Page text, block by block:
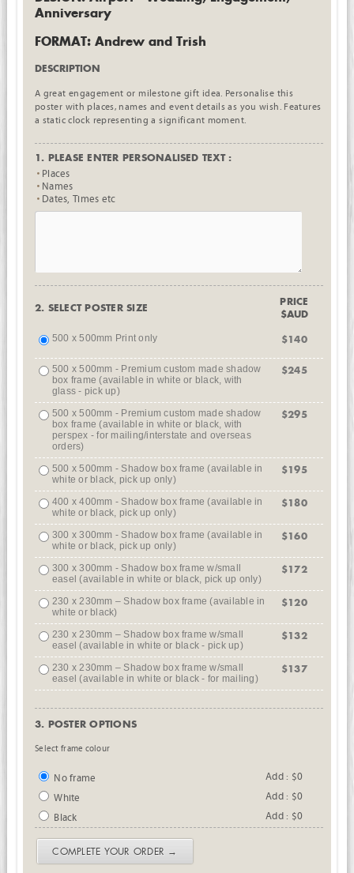
Anniversary
FORMAT: Andrew and Trish
DESCRIPTION
A great engagement or milestone gift idea. Personalise this
poster with places, names and event details as you wish. Features
a static clock representing a significant moment.
1. PLEASE ENTER PERSONALISED TEXT :
Places
Names
Dates, Times etc
2. SELECT POSTER SIZE
PRICE
$AUD
500 x 500mm Print only $140
500 x 500mm - Premium custom made shadow
box frame (available in white or black, with
glass - pick up)
$245
500 x 500mm - Premium custom made shadow
box frame (available in white or black, with
perspex - for mailing/interstate and overseas
orders)
$295
500 x 500mm - Shadow box frame (available in
white or black, pick up only)
$195
400 x 400mm - Shadow box frame (available in
white or black, pick up only)
$180
300 x 300mm - Shadow box frame (available in
white or black, pick up only)
$160
300 x 300mm - Shadow box frame w/small
easel (available in white or black, pick up only)
$172
230 x 230mm – Shadow box frame (available in
white or black)
$120
230 x 230mm – Shadow box frame w/small
easel (available in white or black - pick up)
$132
230 x 230mm – Shadow box frame w/small
easel (available in white or black - for mailing)
$137
3. POSTER OPTIONS
Select frame colour
No frame
Add : $0
White
Add : $0
Black
Add : $0
COMPLETE YOUR ORDER →